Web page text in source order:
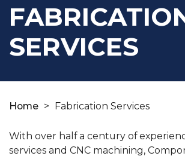
SERVICES
Home > Fabrication Services
With over half a century of
services and CNC machining,